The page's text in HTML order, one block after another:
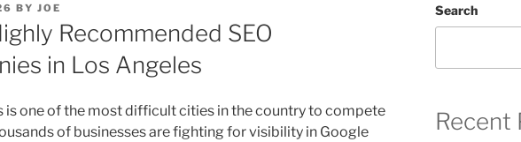
BY JOE
Recommended SEO
in Los Angeles
is one of the most difficult cities in the country to compete
of businesses are fighting for visibility in Google
Search
Recent